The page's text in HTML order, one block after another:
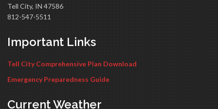
Tell City, IN 47586
812-547-5511
Important Links
Tell City Comprehensive Plan Download
Emergency Preparedness Guide
Current Weather